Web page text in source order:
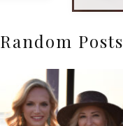
Random Posts